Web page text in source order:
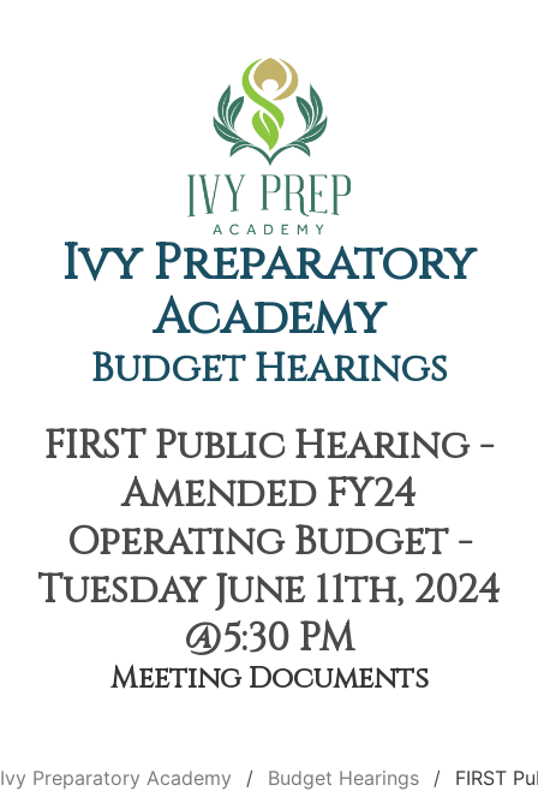
Ivy Preparatory
Academy
Budget Hearings
FIRST Public Hearing -
Amended FY24
Operating Budget -
Tuesday June 11th, 2024
@5:30 PM
Meeting Documents
Ivy Preparatory Academy Budget Hearings FIRST